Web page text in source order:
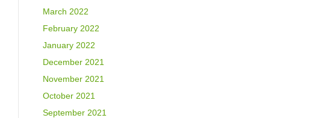
March 2022
February 2022
January 2022
December 2021
November 2021
October 2021
September 2021